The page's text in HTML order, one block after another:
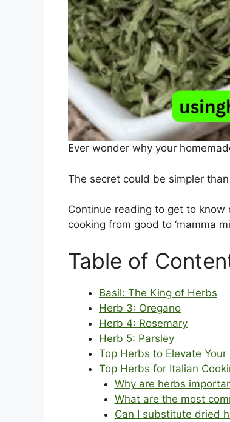
Ever wonder why your
The secret could be simpler
Continue reading to get to
cooking from good to ‘mamma
Table of
Basil: The King of Herbs
Herb 3: Oregano
Herb 4: Rosemary
Herb 5: Parsley
Top Herbs to Elevate Your
Top Herbs for Italian
Why are herbs
What are the most
Can I substitute dried